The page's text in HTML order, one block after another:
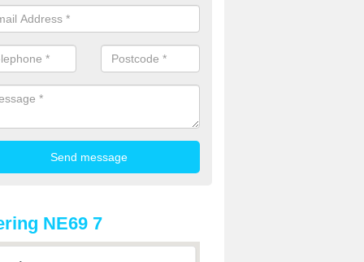
carried out to restore the sports surface.
NE69 7